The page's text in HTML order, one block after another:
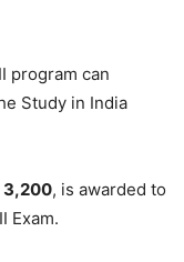
program can
Study in India
3,200, is awarded to
Exam.